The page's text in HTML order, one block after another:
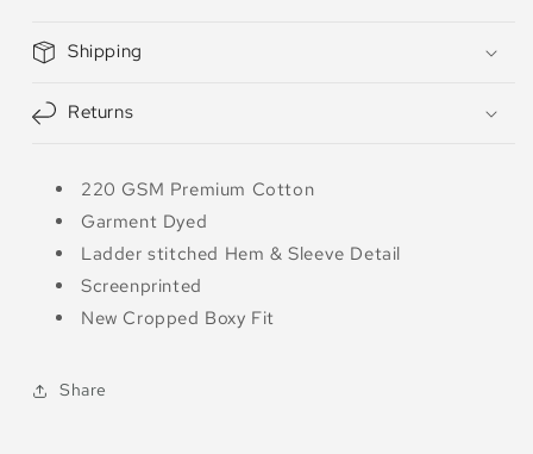
Shipping
Returns
220 GSM Premium Cotton
Garment Dyed
Ladder stitched Hem & Sleeve Detail
Screenprinted
New Cropped Boxy Fit
Share